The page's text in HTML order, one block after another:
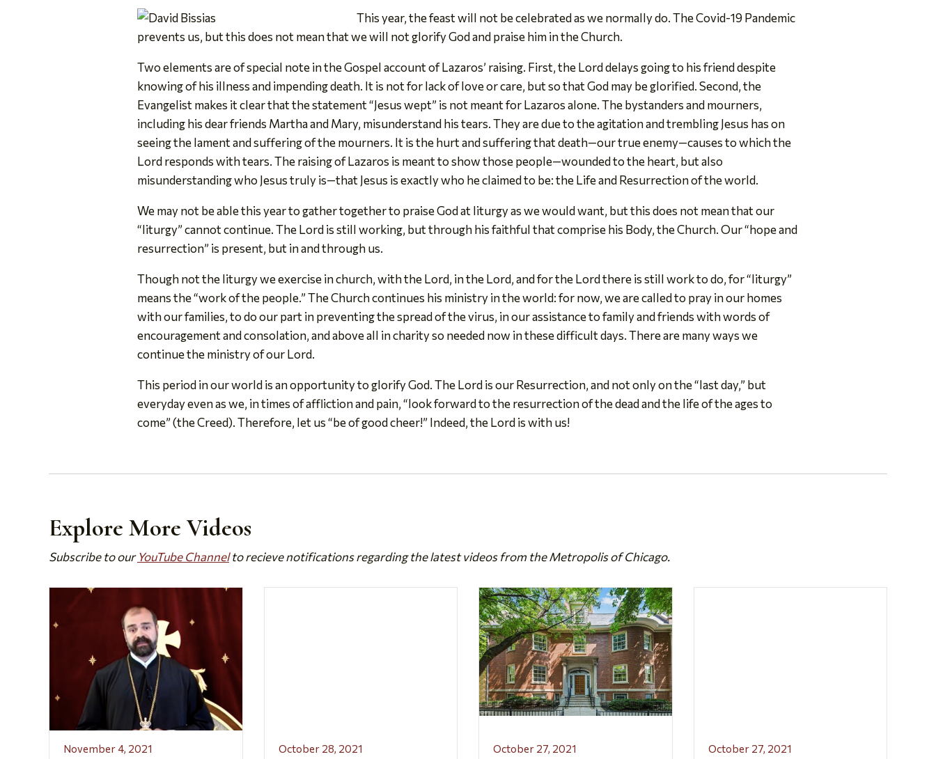
This year, the feast will not be celebrated as we normally do. The Covid-19 Pandemic
prevents us, but this does not mean that we will not glorify God and praise him in the Church.
Two elements are of special note in the Gospel account of Lazaros’ raising. First, the Lord delays going to his friend despite
knowing of his illness and impending death. It is not for lack of love or care, but so that God may be glorified. Second, the
Evangelist makes it clear that the statement “Jesus wept” is not meant for Lazaros alone. The bystanders and mourners,
including his dear friends Martha and Mary, misunderstand his tears. They are due to the agitation and trembling Jesus has on
seeing the lament and suffering of the mourners. It is the hurt and suffering that death—our true enemy—causes to which the
Lord responds with tears. The raising of Lazaros is meant to show those people—wounded to the heart, but also
misunderstanding who Jesus truly is—that Jesus is exactly who he claimed to be: the Life and Resurrection of the world.
We may not be able this year to gather together to praise God at liturgy as we would want, but this does not mean that our
“liturgy” cannot continue. The Lord is still working, but through his faithful that comprise his Body, the Church. Our “hope and
resurrection” is present, but in and through us.
Though not the liturgy we exercise in church, with the Lord, in the Lord, and for the Lord there is still work to do, for “liturgy”
means the “work of the people.” The Church continues his ministry in the world: for now, we are called to pray in our homes
with our families, to do our part in preventing the spread of the virus, in our assistance to family and friends with words of
encouragement and consolation, and above all in charity so needed now in these difficult days. There are many ways we
continue the ministry of our Lord.
This period in our world is an opportunity to glorify God. The Lord is our Resurrection, and not only on the “last day,” but
everyday even as we, in times of affliction and pain, “look forward to the resurrection of the dead and the life of the ages to
come” (the Creed). Therefore, let us “be of good cheer!” Indeed, the Lord is with us!
Explore More Videos
Subscribe to ourYouTube Channelto recieve notifications regarding the latest videos from the Metropolis of Chicago.
November 4, 2021 October 28, 2021 October 27, 2021 October 27, 2021